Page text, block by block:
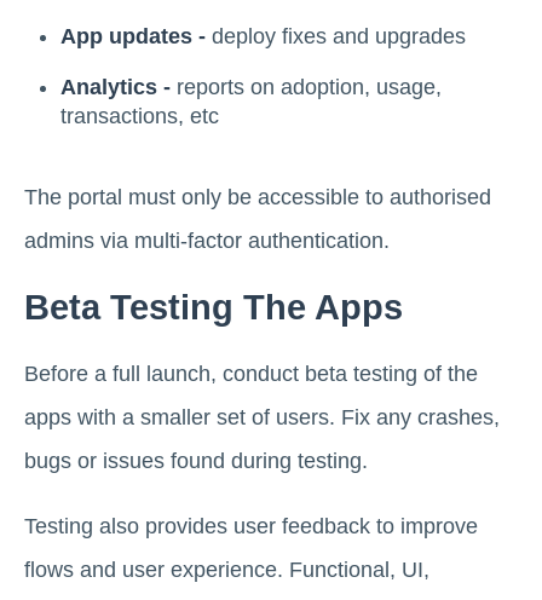
App updates - deploy fixes and upgrades
Analytics - reports on adoption, usage,
transactions, etc
The portal must only be accessible to authorised
admins via multi-factor authentication.
Beta Testing The Apps
Before a full launch, conduct beta testing of the
apps with a smaller set of users. Fix any crashes,
bugs or issues found during testing.
Testing also provides user feedback to improve
flows and user experience. Functional, UI,